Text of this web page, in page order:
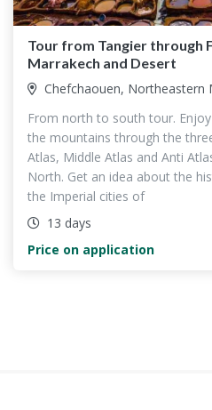
Tour from Tangier through
Marrakech and Desert
Chefchaouen, Northeastern
From north to south tour.
the mountains through the
Atlas, Middle Atlas and Anti
North. Get an idea about the
the Imperial cities of
13 days
Price on application